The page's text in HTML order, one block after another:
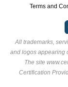
Terms and
All trademarks,
and logos appearing
The site
Certification